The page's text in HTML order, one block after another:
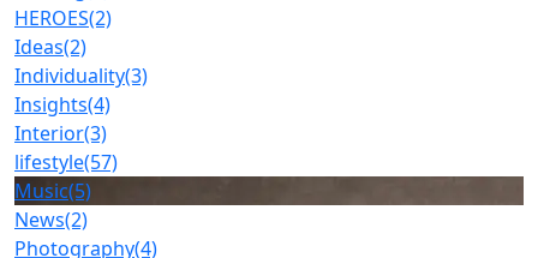
HEROES(2)
Ideas(2)
Individuality(3)
Insights(4)
Interior(3)
lifestyle(57)
Music(5)
News(2)
Photography(4)